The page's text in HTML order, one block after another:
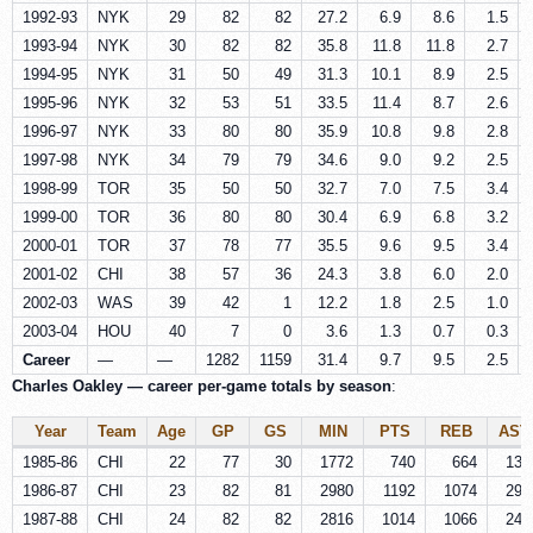
1992-93
NYK 29 82 82 27.2 6.9 8.6
1.5
1993-94
NYK 30 82 82 35.8 11.8 11.8
2.7
1994-95
NYK 31 50 49 31.3 10.1 8.9
2.5
1995-96
NYK 32 53 51 33.5 11.4 8.7
2.6
1996-97
NYK 33 80 80 35.9 10.8 9.8
2.8
1997-98
NYK 34 79 79 34.6 9.0 9.2
2.5
1998-99
TOR 35 50 50 32.7 7.0 7.5
3.4
1999-00
TOR 36 80 80 30.4 6.9 6.8
3.2
2000-01
TOR 37 78 77 35.5 9.6 9.5
3.4
2001-02
CHI 38 57 36 24.3 3.8 6.0
2.0
2002-03
WAS 39 42 1 12.2 1.8 2.5
1.0
2003-04
HOU 40 7 0 3.6 1.3 0.7
0.3
Career
— — 1282 1159 31.4 9.7 9.5
2.5
Charles Oakley — career per-game totals by season:
Year Team Age GP GS MIN PTS REB
AST
1985-86
CHI 22 77 30 1772 740 664
133
1986-87
CHI 23 82 81 2980 1192 1074
296
1987-88
CHI 24 82 82 2816 1014 1066
248